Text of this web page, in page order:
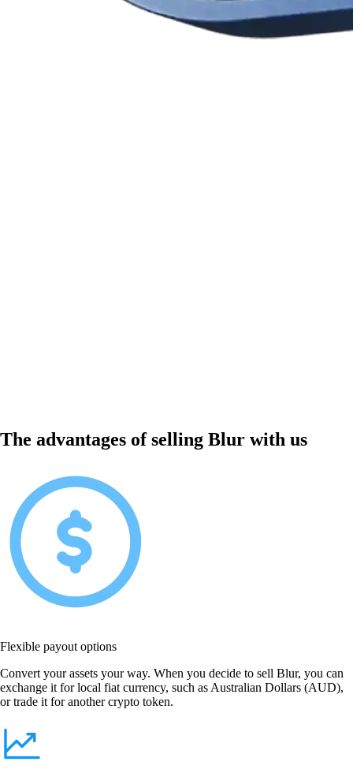
The advantages of selling Blur with us
Flexible payout options
Convert your assets your way. When you decide to sell Blur, you can
exchange it for local fiat currency, such as Australian Dollars (AUD),
or trade it for another crypto token.